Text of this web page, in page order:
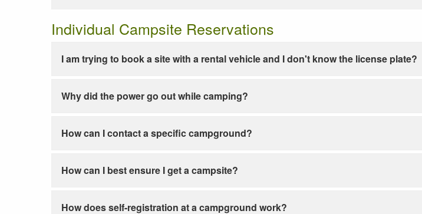
Individual Campsite Reservations
I am trying to book a site with a rental vehicle and I don't know the license plate?
Why did the power go out while camping?
How can I contact a specific campground?
How can I best ensure I get a campsite?
How does self-registration at a campground work?